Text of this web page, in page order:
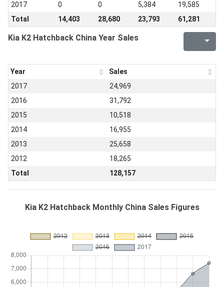
2017
0 0 5,384
19,585
Total
14,403 28,680 23,793 61,281
Kia K2 Hatchback China Year Sales
Year
Sales
2017
24,969
2016
31,792
2015
10,518
2014
16,955
2013
25,658
2012
18,265
Total
128,157
Kia K2 Hatchback Monthly China Sales Figures